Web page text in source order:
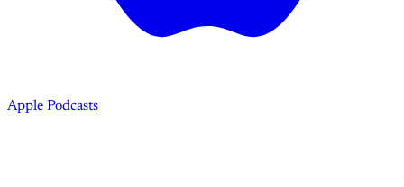
Apple Podcasts